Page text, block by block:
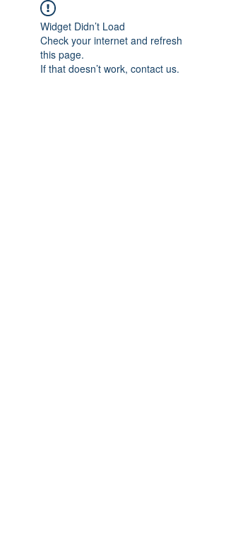
Widget Didn’t Load
Check your internet and refresh
this page.
If that doesn’t work, contact us.